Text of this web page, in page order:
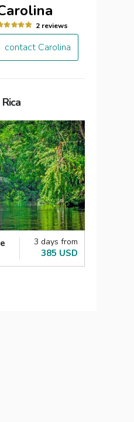
2 reviews
contact Carolina
3 days from
385 USD